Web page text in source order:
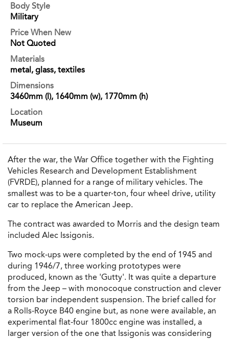
Body Style
Military
Price When New
Not Quoted
Materials
metal, glass, textiles
Dimensions
3460mm (l), 1640mm (w), 1770mm (h)
Location
Museum
After the war, the War Office together with the Fighting
Vehicles Research and Development Establishment
(FVRDE), planned for a range of military vehicles. The
smallest was to be a quarter-ton, four wheel drive, utility
car to replace the American Jeep.
The contract was awarded to Morris and the design team
included Alec Issigonis.
Two mock-ups were completed by the end of 1945 and
during 1946/7, three working prototypes were
produced, known as the 'Gutty'. It was quite a departure
from the Jeep – with monocoque construction and clever
torsion bar independent suspension. The brief called for
a Rolls-Royce B40 engine but, as none were available, an
experimental flat-four 1800cc engine was installed, a
larger version of the one that Issigonis was considering